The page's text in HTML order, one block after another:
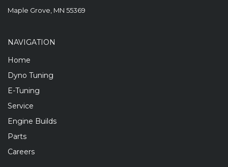
Maple Grove, MN 55369
NAVIGATION
Home
Dyno Tuning
E-Tuning
Service
Engine Builds
Parts
Careers